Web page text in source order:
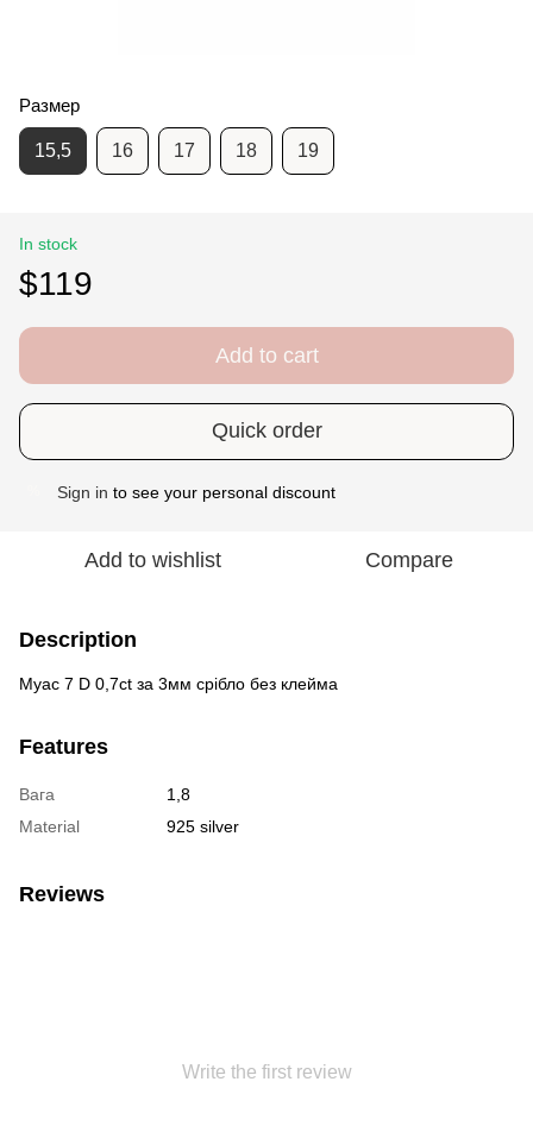
Размер
15,5 16 17 18 19
In stock
$119
Add to cart
Quick order
Sign in to see your personal discount
Add to wishlist Compare
Description
Муас 7 D 0,7ct за 3мм срібло без клейма
Features
Вага
1,8
Material
925 silver
Reviews
Write the first review